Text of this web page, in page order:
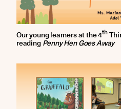
Our young learners at the 4th
readingPenny Hen Goes Away